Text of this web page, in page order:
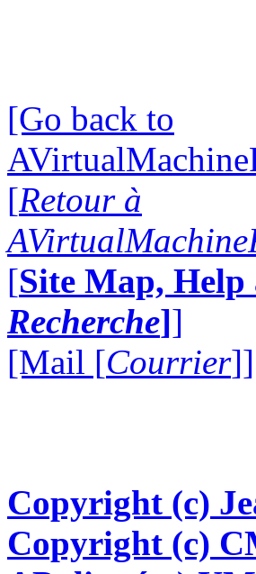
[Go back to
[Retour à
[Site Map, Help
Recherche]]
[Mail [Courrier]]
Copyright (c)
Copyright (c)